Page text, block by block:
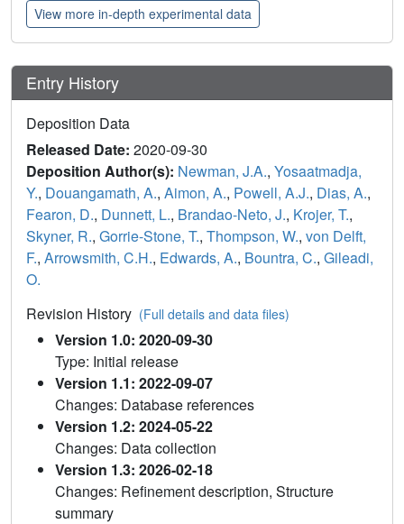
View more in-depth experimental data
Entry History
Deposition Data
Released Date: 2020-09-30
Deposition Author(s): Newman, J.A., Yosaatmadja,
Y., Douangamath, A., Aimon, A., Powell, A.J., Dias, A.,
Fearon, D., Dunnett, L., Brandao-Neto, J., Krojer, T.,
Skyner, R., Gorrie-Stone, T., Thompson, W., von Delft,
F., Arrowsmith, C.H., Edwards, A., Bountra, C., Gileadi,
O.
Revision History (Full details and data files)
Version 1.0: 2020-09-30
Type: Initial release
Version 1.1: 2022-09-07
Changes: Database references
Version 1.2: 2024-05-22
Changes: Data collection
Version 1.3: 2026-02-18
Changes: Refinement description, Structure
summary